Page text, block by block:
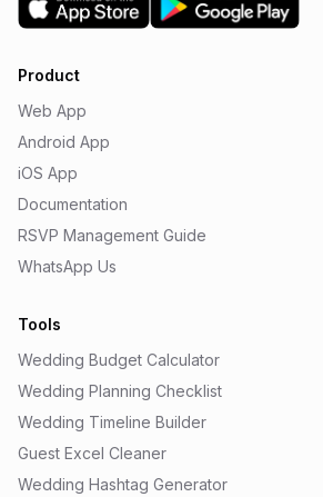
Product
Web App
Android App
iOS App
Documentation
RSVP Management Guide
WhatsApp Us
Tools
Wedding Budget Calculator
Wedding Planning Checklist
Wedding Timeline Builder
Guest Excel Cleaner
Wedding Hashtag Generator